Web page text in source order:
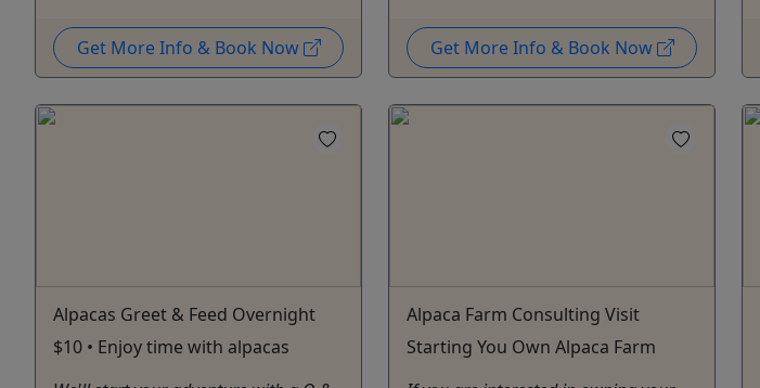
Get More Info & Book Now Get More Info & Book Now
Alpacas Greet & Feed Overnight
$10 • Enjoy time with alpacas
Alpaca Farm Consulting Visit
Starting You Own Alpaca Farm